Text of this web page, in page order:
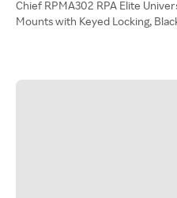
Chief RPMA302 RPA Elite
Mounts with Keyed Locking,